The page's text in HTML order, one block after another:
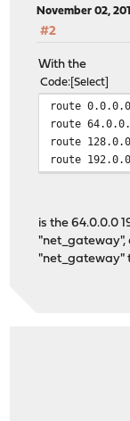
November 02,
#2
With the
Code Select
route
route
route
route
is the 64.0.0.0
"net_gateway",
"net_gateway"